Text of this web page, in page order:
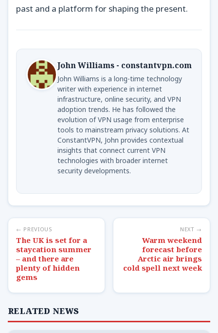
past and a platform for shaping the present.
John Williams - constantvpn.com
John Williams is a long-time technology
writer with experience in internet
infrastructure, online security, and VPN
adoption trends. He has followed the
evolution of VPN usage from enterprise
tools to mainstream privacy solutions. At
ConstantVPN, John provides contextual
insights that connect current VPN
technologies with broader internet
security developments.
← PREVIOUS
The UK is set for a
staycation summer
– and there are
plenty of hidden
gems
NEXT →
Warm weekend
forecast before
Arctic air brings
cold spell next week
RELATED NEWS